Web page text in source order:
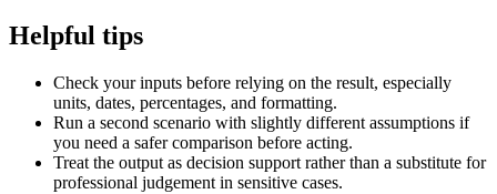
Helpful tips
Check your inputs before relying on the result, especially
units, dates, percentages, and formatting.
Run a second scenario with slightly different assumptions if
you need a safer comparison before acting.
Treat the output as decision support rather than a substitute for
professional judgement in sensitive cases.